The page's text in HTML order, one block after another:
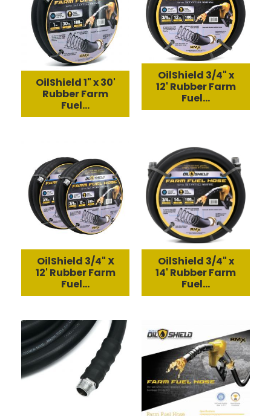
OilShield 1" x 30'
Rubber Farm
Fuel...
OilShield 3/4" x
12' Rubber Farm
Fuel...
OilShield 3/4" X
12' Rubber Farm
Fuel...
OilShield 3/4" x
14' Rubber Farm
Fuel...